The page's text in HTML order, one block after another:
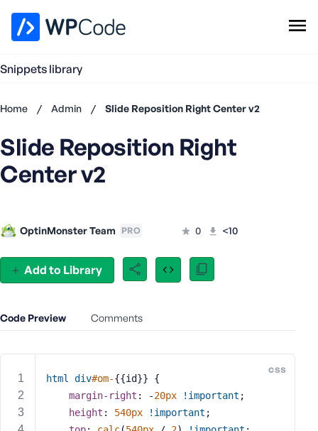
Snippets library
Add Snippet
Home / Admin / Slide Reposition Right Center v2
Add to Library
Slide Reposition Right
Center v2
OptinMonster Team PRO 0 <10
Code Preview Comments
css
html div#om-{{id}} {
margin-right : -20px !important ;
height : 540px !important ;
Don't
account?
s
r
n
m
e